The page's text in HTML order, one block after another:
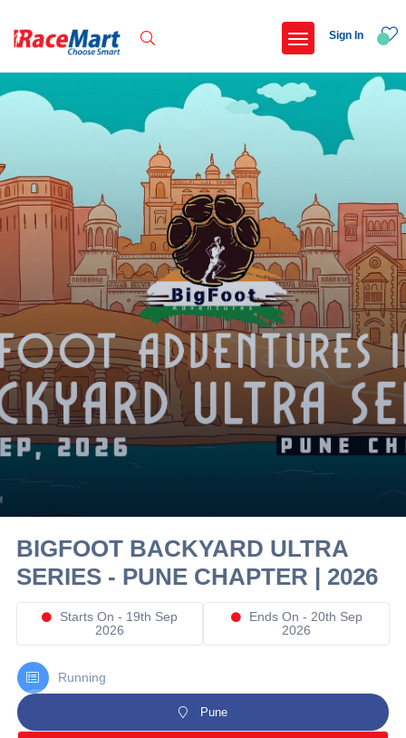
Recent Searches
International childrens day run update awaited
Run for girl child marathon 2025
Run to educate girl child 2026
Miniorange powerthon sprint challenge
Popular Searches
5 km
Delhi
10 km
21 km
Sign In
BIGFOOT BACKYARD ULTRA
SERIES - PUNE CHAPTER | 2026
Starts On - 19th Sep
2026
Ends On - 20th Sep
2026
Running
Pune